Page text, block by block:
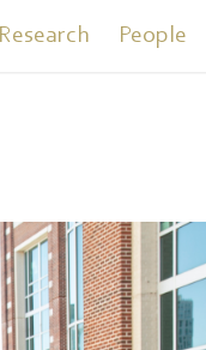
Research People